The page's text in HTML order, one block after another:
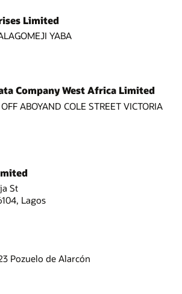
Limited
YABA
Company West Africa Limited
ABOYAND COLE STREET VICTORIA
St
Lagos
Pozuelo de Alarcón